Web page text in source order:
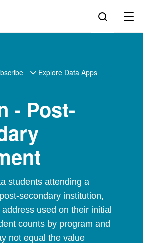
Explore Data Apps
- Post-
students attending a
secondary institution,
used on their initial
counts by program and
not equal the value